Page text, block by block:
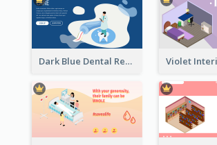
Dark Blue Dental Registration Page With Isometric Graphics